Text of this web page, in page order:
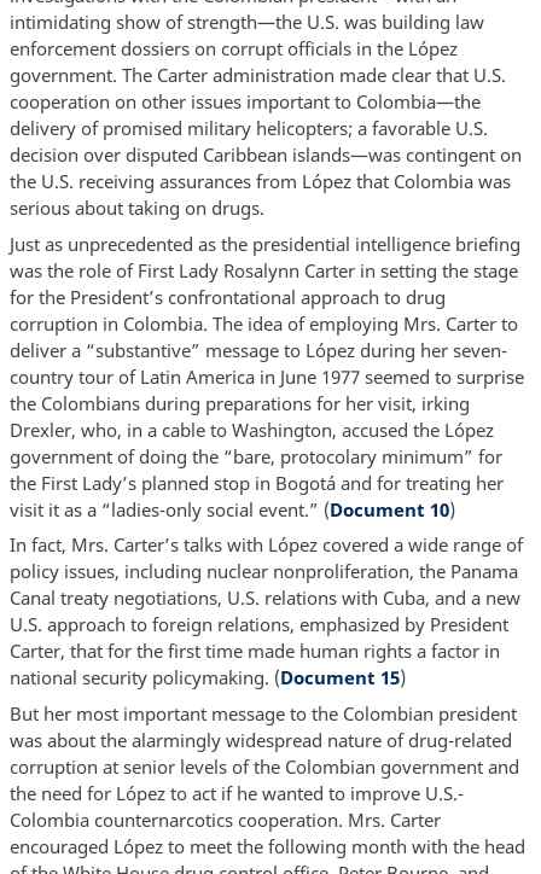
intimidating show of strength—the U.S. was building law
enforcement dossiers on corrupt officials in the López
government. The Carter administration made clear that U.S.
cooperation on other issues important to Colombia—the
delivery of promised military helicopters; a favorable U.S.
decision over disputed Caribbean islands—was contingent on
the U.S. receiving assurances from López that Colombia was
serious about taking on drugs.
Just as unprecedented as the presidential intelligence briefing
was the role of First Lady Rosalynn Carter in setting the stage
for the President’s confrontational approach to drug
corruption in Colombia. The idea of employing Mrs. Carter to
deliver a “substantive” message to López during her seven-
country tour of Latin America in June 1977 seemed to surprise
the Colombians during preparations for her visit, irking
Drexler, who, in a cable to Washington, accused the López
government of doing the “bare, protocolary minimum” for
the First Lady’s planned stop in Bogotá and for treating her
visit it as a “ladies-only social event.” (Document 10)
In fact, Mrs. Carter’s talks with López covered a wide range of
policy issues, including nuclear nonproliferation, the Panama
Canal treaty negotiations, U.S. relations with Cuba, and a new
U.S. approach to foreign relations, emphasized by President
Carter, that for the first time made human rights a factor in
national security policymaking. (Document 15)
But her most important message to the Colombian president
was about the alarmingly widespread nature of drug-related
corruption at senior levels of the Colombian government and
the need for López to act if he wanted to improve U.S.-
Colombia counternarcotics cooperation. Mrs. Carter
encouraged López to meet the following month with the head